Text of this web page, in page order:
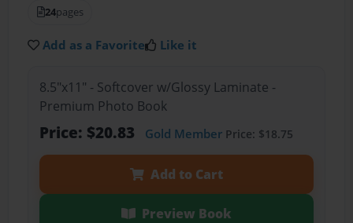
24pages
Add as a Favorite Like it
8.5"x11" - Softcover w/Glossy Laminate -
Premium Photo Book
Price: $20.83 Gold MemberPrice: $18.75
Add to Cart
Preview Book